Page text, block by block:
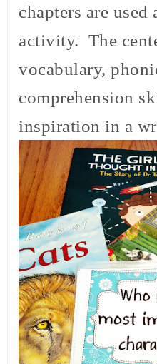
chapters are used
activity. The
vocabulary,
comprehension
inspiration in a